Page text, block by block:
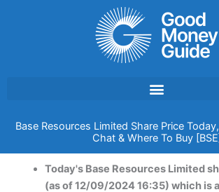
Base Resources Limited Share Price
Chat & Where To Buy
Today's Base Resources Limited
(as of 12/09/2024 16:35) which is